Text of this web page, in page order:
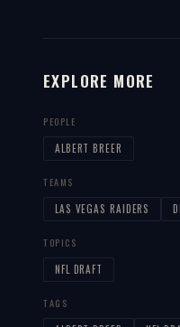
EXPLORE MORE
PEOPLE
ALBERT BREER
TEAMS
LAS VEGAS RAIDERS
TOPICS
NFL DRAFT
TAGS